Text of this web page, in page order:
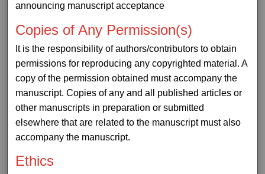
announcing manuscript acceptance
Copies of Any Permission(s)
It is the responsibility of authors/contributors to obtain
permissions for reproducing any copyrighted material. A
copy of the permission obtained must accompany the
manuscript. Copies of any and all published articles or
other manuscripts in preparation or submitted
elsewhere that are related to the manuscript must also
accompany the manuscript.
Ethics